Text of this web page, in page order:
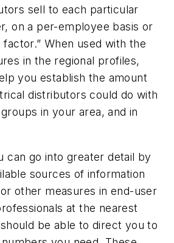
sell to each particular
on a per-employee basis or
When used with the
in the regional profiles,
you establish the amount
distributors could do with
in your area, and in
can go into greater detail by
sources of information
other measures in end-user
at the nearest
be able to direct you to